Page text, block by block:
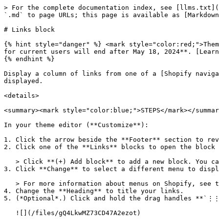
> For the complete documentation index, see
`.md` to page URLs; this page is available as
# Links block
{% hint style="danger" %} <mark
for current users will end after May 18, 2024**. [Learn
{% endhint %}
Display a column of links from one of a [Shopify
displayed.
<details>
<summary><mark style="color:blue;">STEPS</mark></
In your theme editor (**Customize**):
1. Click the arrow beside the **Footer** section to
2. Click one of the **Links** blocks to open the
3. Click **Change** to select a different menu to
4. Change the **Heading** to title your links.
5. (*Optional*.) Click and hold the drag handles